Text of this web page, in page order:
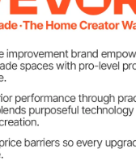
11.35 lbs/5.15 kg
10.63 x 4.72 in/
mm
10.23 x 6.29 x
160 x 180 mm